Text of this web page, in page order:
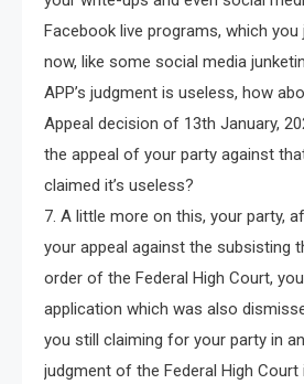
Facebook live programs, which
now, like some social media
APP’s judgment is useless, how
Appeal decision of 13th January,
the appeal of your party against
claimed it’s useless?
7. A little more on this, your party,
your appeal against the subsisting
order of the Federal High Court,
application which was also
you still claiming for your party in
judgment of the Federal High Court